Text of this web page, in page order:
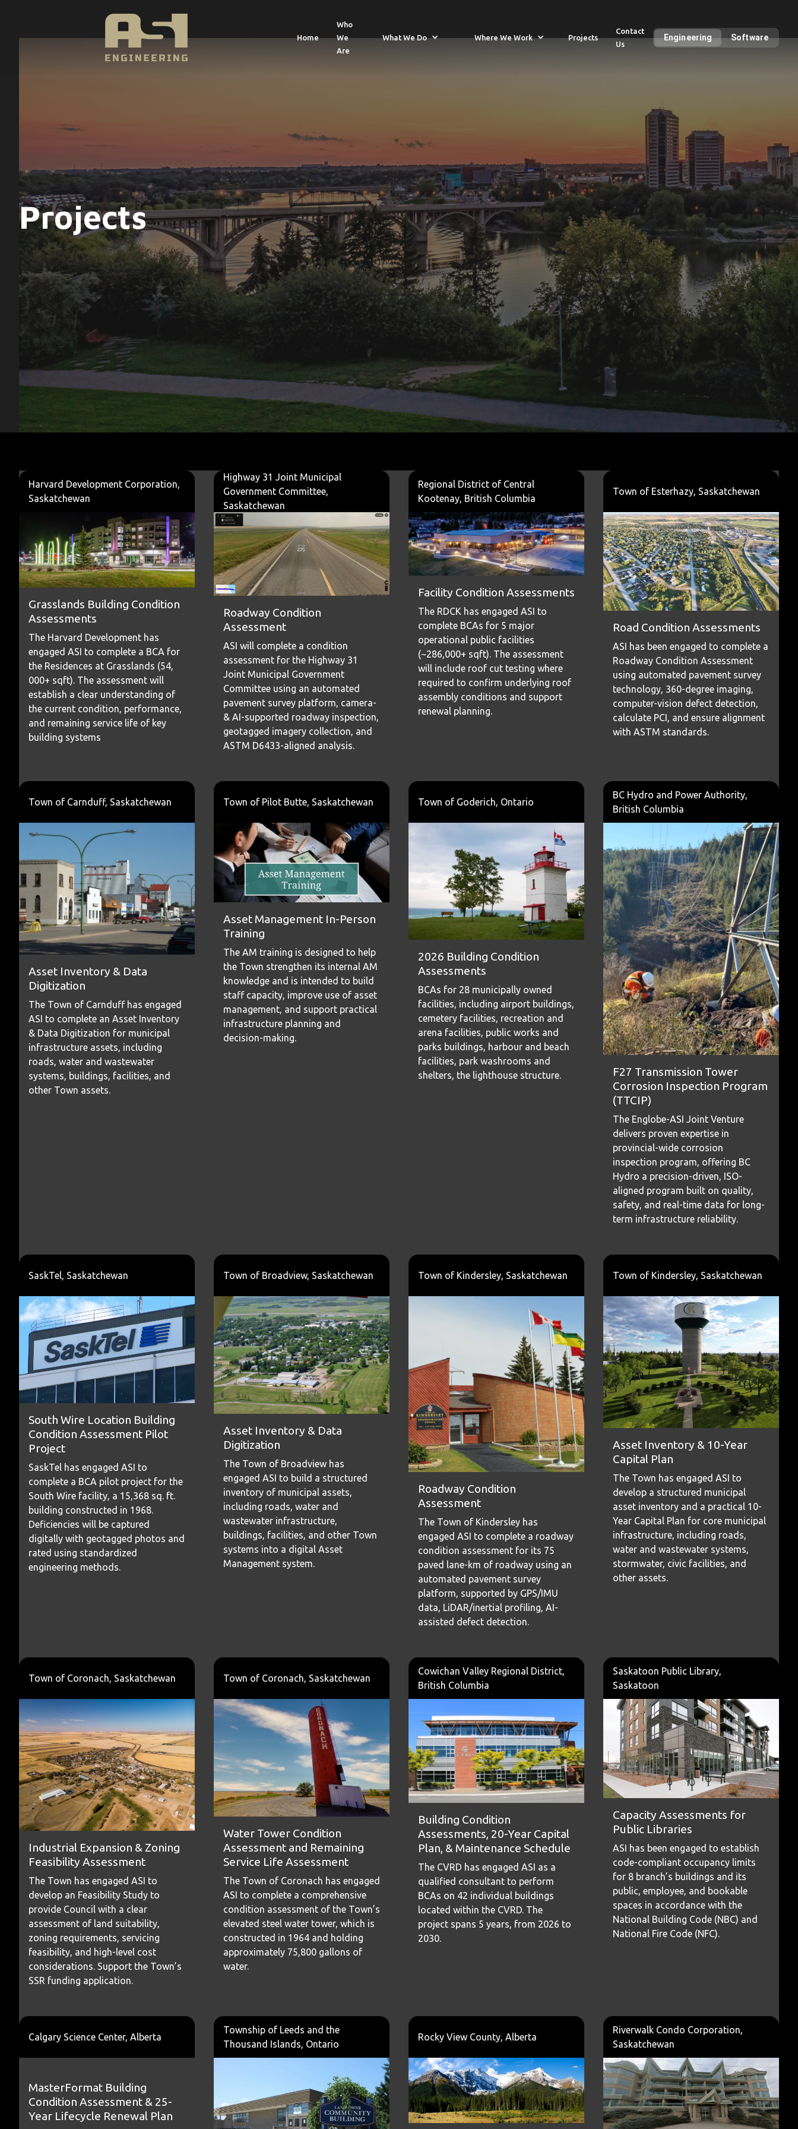
Home
Who
We
Are
What We Do Where We Work Projects
Contact
Us
Engineering Software
Projects
Harvard Development Corporation,
Saskatchewan
Grasslands Building Condition
Assessments
The Harvard Development has
engaged ASI to complete a BCA for
the Residences at Grasslands (54,
000+ sqft). The assessment will
establish a clear understanding of
the current condition, performance,
and remaining service life of key
building systems
Highway 31 Joint Municipal
Government Committee,
Saskatchewan
Roadway Condition
Assessment
ASI will complete a condition
assessment for the Highway 31
Joint Municipal Government
Committee using an automated
pavement survey platform, camera-
& AI-supported roadway inspection,
geotagged imagery collection, and
ASTM D6433-aligned analysis.
Regional District of Central
Kootenay, British Columbia
Facility Condition Assessments
The RDCK has engaged ASI to
complete BCAs for 5 major
operational public facilities
(~286,000+ sqft). The assessment
will include roof cut testing where
required to confirm underlying roof
assembly conditions and support
renewal planning.
Town of Esterhazy, Saskatchewan
Road Condition Assessments
ASI has been engaged to complete a
Roadway Condition Assessment
using automated pavement survey
technology, 360-degree imaging,
computer-vision defect detection,
calculate PCI, and ensure alignment
with ASTM standards.
Town of Carnduff, Saskatchewan
Asset Inventory & Data
Digitization
The Town of Carnduff has engaged
ASI to complete an Asset Inventory
& Data Digitization for municipal
infrastructure assets, including
roads, water and wastewater
systems, buildings, facilities, and
other Town assets.
Town of Pilot Butte, Saskatchewan
Asset Management In-Person
Training
The AM training is designed to help
the Town strengthen its internal AM
knowledge and is intended to build
staff capacity, improve use of asset
management, and support practical
infrastructure planning and
decision-making.
Town of Goderich, Ontario
2026 Building Condition
Assessments
BCAs for 28 municipally owned
facilities, including airport buildings,
cemetery facilities, recreation and
arena facilities, public works and
parks buildings, harbour and beach
facilities, park washrooms and
shelters, the lighthouse structure.
BC Hydro and Power Authority,
British Columbia
F27 Transmission Tower
Corrosion Inspection Program
(TTCIP)
The Englobe-ASI Joint Venture
delivers proven expertise in
provincial-wide corrosion
inspection program, offering BC
Hydro a precision-driven, ISO-
aligned program built on quality,
safety, and real-time data for long-
term infrastructure reliability.
SaskTel, Saskatchewan
South Wire Location Building
Condition Assessment Pilot
Project
SaskTel has engaged ASI to
complete a BCA pilot project for the
South Wire facility, a 15,368 sq. ft.
building constructed in 1968.
Deficiencies will be captured
digitally with geotagged photos and
rated using standardized
engineering methods.
Town of Broadview, Saskatchewan
Asset Inventory & Data
Digitization
The Town of Broadview has
engaged ASI to build a structured
inventory of municipal assets,
including roads, water and
wastewater infrastructure,
buildings, facilities, and other Town
systems into a digital Asset
Management system.
Town of Kindersley, Saskatchewan
Roadway Condition
Assessment
The Town of Kindersley has
engaged ASI to complete a roadway
condition assessment for its 75
paved lane-km of roadway using an
automated pavement survey
platform, supported by GPS/IMU
data, LiDAR/inertial profiling, AI-
assisted defect detection.
Town of Kindersley, Saskatchewan
Asset Inventory & 10-Year
Capital Plan
The Town has engaged ASI to
develop a structured municipal
asset inventory and a practical 10-
Year Capital Plan for core municipal
infrastructure, including roads,
water and wastewater systems,
stormwater, civic facilities, and
other assets.
Town of Coronach, Saskatchewan
Industrial Expansion & Zoning
Feasibility Assessment
The Town has engaged ASI to
develop an Feasibility Study to
provide Council with a clear
assessment of land suitability,
zoning requirements, servicing
feasibility, and high-level cost
considerations. Support the Town’s
SSR funding application.
Town of Coronach, Saskatchewan
Water Tower Condition
Assessment and Remaining
Service Life Assessment
The Town of Coronach has engaged
ASI to complete a comprehensive
condition assessment of the Town’s
elevated steel water tower, which is
constructed in 1964 and holding
approximately 75,800 gallons of
water.
Cowichan Valley Regional District,
British Columbia
Building Condition
Assessments, 20-Year Capital
Plan, & Maintenance Schedule
The CVRD has engaged ASI as a
qualified consultant to perform
BCAs on 42 individual buildings
located within the CVRD. The
project spans 5 years, from 2026 to
2030.
Saskatoon Public Library,
Saskatoon
Capacity Assessments for
Public Libraries
ASI has been engaged to establish
code-compliant occupancy limits
for 8 branch’s buildings and its
public, employee, and bookable
spaces in accordance with the
National Building Code (NBC) and
National Fire Code (NFC).
Calgary Science Center, Alberta
MasterFormat Building
Condition Assessment & 25-
Year Lifecycle Renewal Plan
Township of Leeds and the
Thousand Islands, Ontario
Rocky View County, Alberta
Riverwalk Condo Corporation,
Saskatchewan